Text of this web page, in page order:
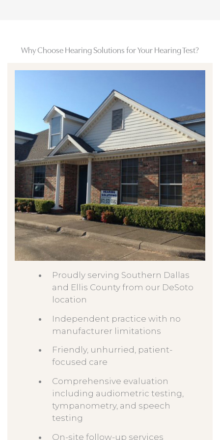
Why Choose Hearing Solutions for Your Hearing Test?
Proudly serving Southern Dallas
and Ellis County from our DeSoto
location
Independent practice with no
manufacturer limitations
Friendly, unhurried, patient-
focused care
Comprehensive evaluation
including audiometric testing,
tympanometry, and speech
testing
On-site follow-up services